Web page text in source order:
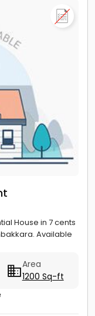
House in 7 cents
Available
Area
1200 Sq-ft